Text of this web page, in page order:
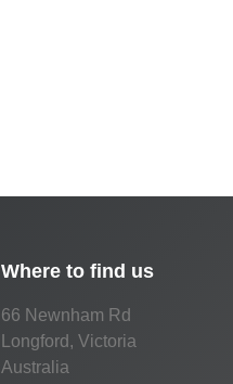
Where to find us
66 Newnham Rd
Longford, Victoria
Australia